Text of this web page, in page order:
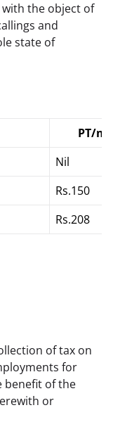
with the object of
and
state of
PT/
Nil
Rs.150
Rs.208
of tax on
for
benefit of the
or